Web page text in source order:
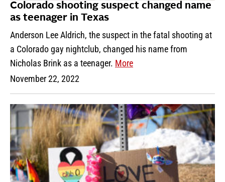
Colorado shooting suspect changed name
as teenager in Texas
Anderson Lee Aldrich, the suspect in the fatal shooting at
a Colorado gay nightclub, changed his name from
Nicholas Brink as a teenager. More
November 22, 2022